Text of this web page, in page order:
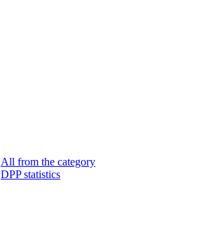
All from the category
DPP statistics